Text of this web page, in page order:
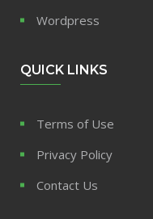
Wordpress
QUICK LINKS
Terms of Use
Privacy Policy
Contact Us